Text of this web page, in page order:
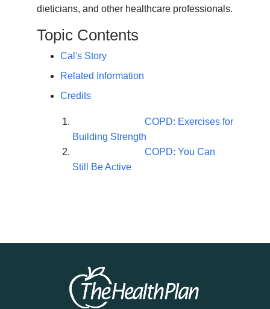
dieticians, and other healthcare professionals.
Topic Contents
Cal's Story
Related Information
Credits
COPD: Exercises for
Building Strength
COPD: You Can
Still Be Active